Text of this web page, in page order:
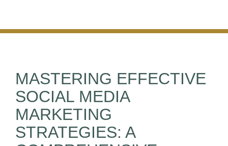
MASTERING EFFECTIVE
SOCIAL MEDIA
MARKETING
STRATEGIES: A